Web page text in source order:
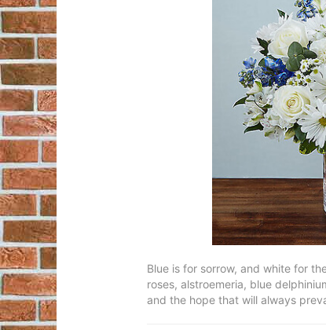
Blue is for sorrow, and white for
roses, alstroemeria, blue
and the hope that will always